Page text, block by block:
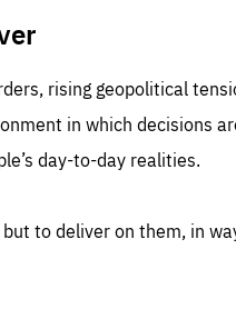
rising geopolitical
in which decisions
day-to-day realities.
to deliver on them, in